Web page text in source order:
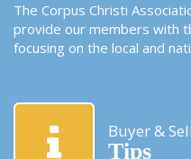
The Corpus Christi
provide our members with
focusing on the local and
Buyer &
Tips